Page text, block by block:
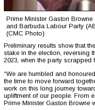
Prime Minister Gaston
and Barbuda Labour Party
(CMC Photo)
Preliminary results show that
stake in the election, reversing
2023, when the party scrapped
“We are humbled and
the time to move forward
work on this long journey
upliftment of our people. From
Prime Minister Gaston Browne